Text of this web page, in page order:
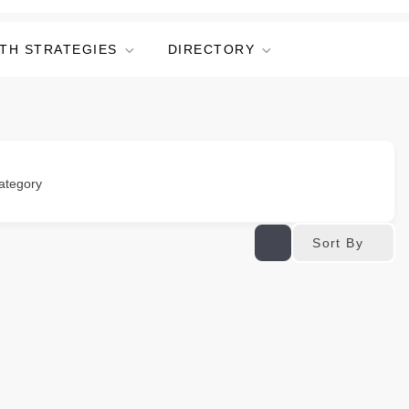
STRATEGIES DIRECTORY
Sort By